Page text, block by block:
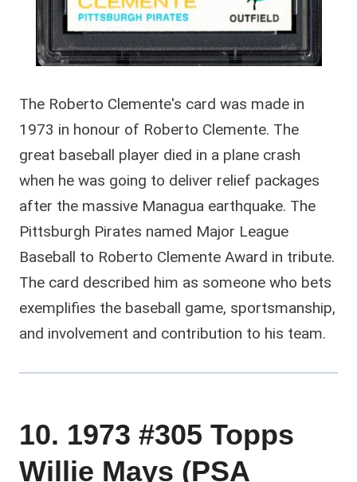
The Roberto Clemente's card was made in
1973 in honour of Roberto Clemente. The
great baseball player died in a plane crash
when he was going to deliver relief packages
after the massive Managua earthquake. The
Pittsburgh Pirates named Major League
Baseball to Roberto Clemente Award in tribute.
The card described him as someone who bets
exemplifies the baseball game, sportsmanship,
and involvement and contribution to his team.
10. 1973 #305 Topps
Willie Mays (PSA